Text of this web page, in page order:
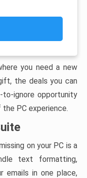
you need a new
the deals you can
to-ignore opportunity
PC experience.
on your PC is a
text formatting,
emails in one place,